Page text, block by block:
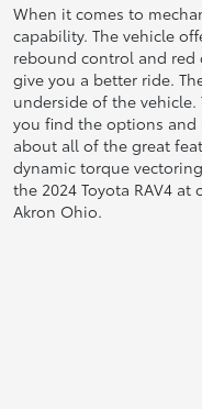
When it comes to
capability. The vehicle
rebound control and red
give you a better ride.
underside of the
you find the options and
about all of the great
dynamic torque
the 2024 Toyota RAV4
Akron Ohio.